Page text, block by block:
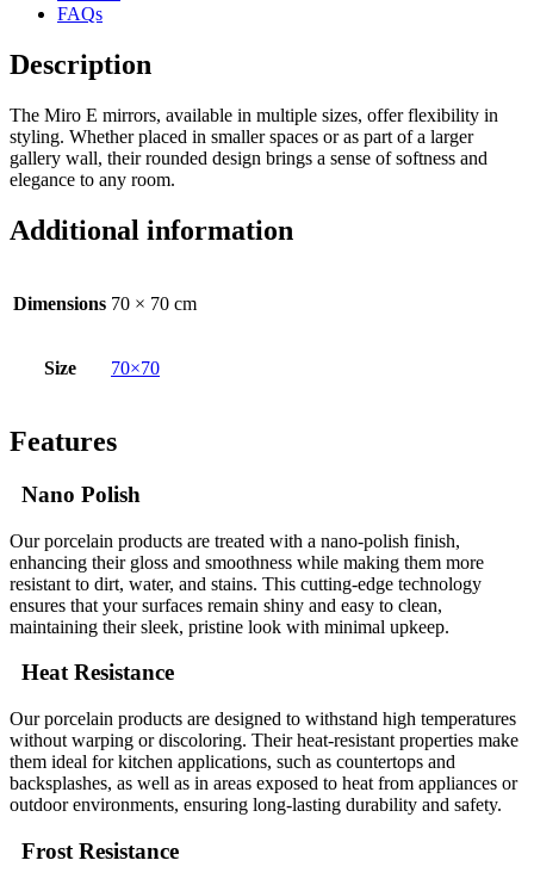
FAQs
Description
The Miro E mirrors, available in multiple sizes, offer flexibility in
styling. Whether placed in smaller spaces or as part of a larger
gallery wall, their rounded design brings a sense of softness and
elegance to any room.
Additional information
Dimensions 70 × 70 cm
Size 70×70
Features
Nano Polish
Our porcelain products are treated with a nano-polish finish,
enhancing their gloss and smoothness while making them more
resistant to dirt, water, and stains. This cutting-edge technology
ensures that your surfaces remain shiny and easy to clean,
maintaining their sleek, pristine look with minimal upkeep.
Heat Resistance
Our porcelain products are designed to withstand high temperatures
without warping or discoloring. Their heat-resistant properties make
them ideal for kitchen applications, such as countertops and
backsplashes, as well as in areas exposed to heat from appliances or
outdoor environments, ensuring long-lasting durability and safety.
Frost Resistance